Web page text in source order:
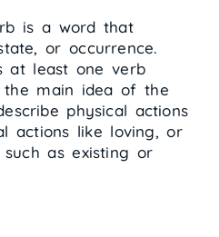
is a word that
or occurrence.
at least one verb
the main idea of the
physical actions
actions like loving, or
as existing or